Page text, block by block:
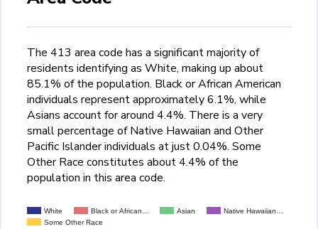
The 413 area code has a significant majority of
residents identifying as White, making up about
85.1% of the population. Black or African American
individuals represent approximately 6.1%, while
Asians account for around 4.4%. There is a very
small percentage of Native Hawaiian and Other
Pacific Islander individuals at just 0.04%. Some
Other Race constitutes about 4.4% of the
population in this area code.
White Black or African… Asian
Native Hawaiian…
Some Other Race